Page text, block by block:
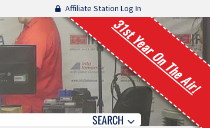
Affiliate Station Log In
31st Year On The Air!
SEARCH